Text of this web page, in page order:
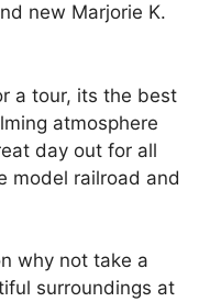
new Marjorie K.
a tour, its the best
atmosphere
day out for all
model railroad and
why not take a
surroundings at